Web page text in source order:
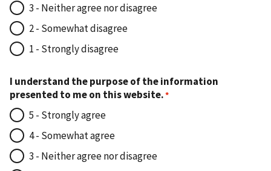
3 - Neither agree nor disagree
2 - Somewhat disagree
1 - Strongly disagree
I understand the purpose of the information
presented to me on this website.
5 - Strongly agree
4 - Somewhat agree
3 - Neither agree nor disagree